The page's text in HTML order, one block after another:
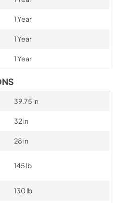
1 Year
1 Year
1 Year
39.75 in
32 in
28 in
145 lb
130 lb